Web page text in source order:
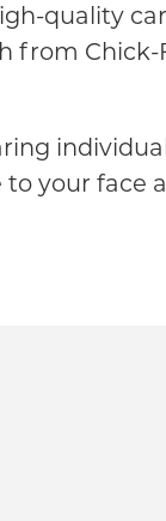
quality
from
your face